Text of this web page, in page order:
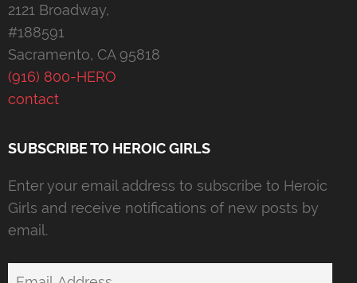
2121 Broadway,
#188591
Sacramento, CA 95818
(916) 800-HERO
contact
SUBSCRIBE TO HEROIC GIRLS
Enter your email address to subscribe to Heroic
Girls and receive notifications of new posts by
email.
Email